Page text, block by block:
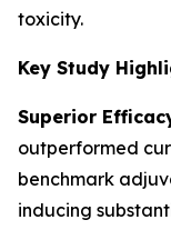
toxicity.
Key Study
Superior
outperformed
benchmark
inducing